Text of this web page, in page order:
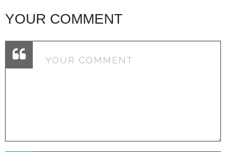
YOUR COMMENT